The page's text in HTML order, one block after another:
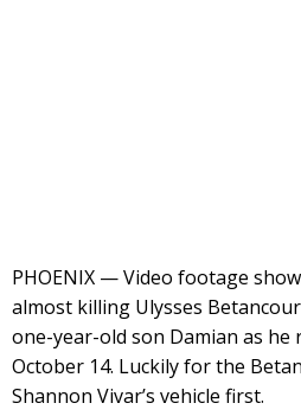
PHOENIX — Video footage
almost killing Ulysses
one-year-old son Damian as he
October 14. Luckily for the
Shannon Vivar’s vehicle first.